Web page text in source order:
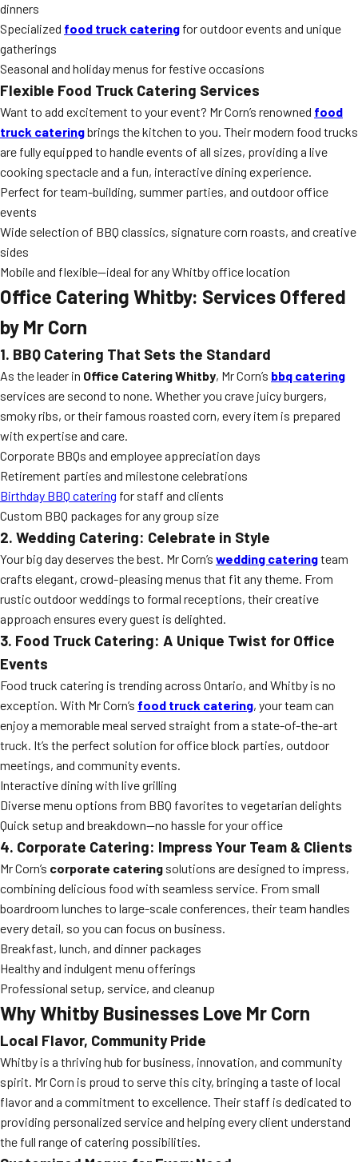
dinners
Specialized food truck catering for outdoor events and unique
gatherings
Seasonal and holiday menus for festive occasions
Flexible Food Truck Catering Services
Want to add excitement to your event? Mr Corn’s renowned food
truck cateringbrings the kitchen to you. Their modern food trucks
are fully equipped to handle events of all sizes, providing a live
cooking spectacle and a fun, interactive dining experience.
Perfect for team-building, summer parties, and outdoor office
events
Wide selection of BBQ classics, signature corn roasts, and creative
sides
Mobile and flexible—ideal for any Whitby office location
Office Catering Whitby: Services Offered
by Mr Corn
1. BBQ Catering That Sets the Standard
As the leader in Office Catering Whitby, Mr Corn’s bbq catering
services are second to none. Whether you crave juicy burgers,
smoky ribs, or their famous roasted corn, every item is prepared
with expertise and care.
Corporate BBQs and employee appreciation days
Retirement parties and milestone celebrations
Birthday BBQ catering for staff and clients
Custom BBQ packages for any group size
2. Wedding Catering: Celebrate in Style
Your big day deserves the best. Mr Corn’s wedding cateringteam
crafts elegant, crowd-pleasing menus that fit any theme. From
rustic outdoor weddings to formal receptions, their creative
approach ensures every guest is delighted.
3. Food Truck Catering: A Unique Twist for Office
Events
Food truck catering is trending across Ontario, and Whitby is no
exception. With Mr Corn’s food truck catering, your team can
enjoy a memorable meal served straight from a state-of-the-art
truck. It’s the perfect solution for office block parties, outdoor
meetings, and community events.
Interactive dining with live grilling
Diverse menu options from BBQ favorites to vegetarian delights
Quick setup and breakdown—no hassle for your office
4. Corporate Catering: Impress Your Team & Clients
Mr Corn’s corporate catering solutions are designed to impress,
combining delicious food with seamless service. From small
boardroom lunches to large-scale conferences, their team handles
every detail, so you can focus on business.
Breakfast, lunch, and dinner packages
Healthy and indulgent menu offerings
Professional setup, service, and cleanup
Why Whitby Businesses Love Mr Corn
Local Flavor, Community Pride
Whitby is a thriving hub for business, innovation, and community
spirit. Mr Corn is proud to serve this city, bringing a taste of local
flavor and a commitment to excellence. Their staff is dedicated to
providing personalized service and helping every client understand
the full range of catering possibilities.